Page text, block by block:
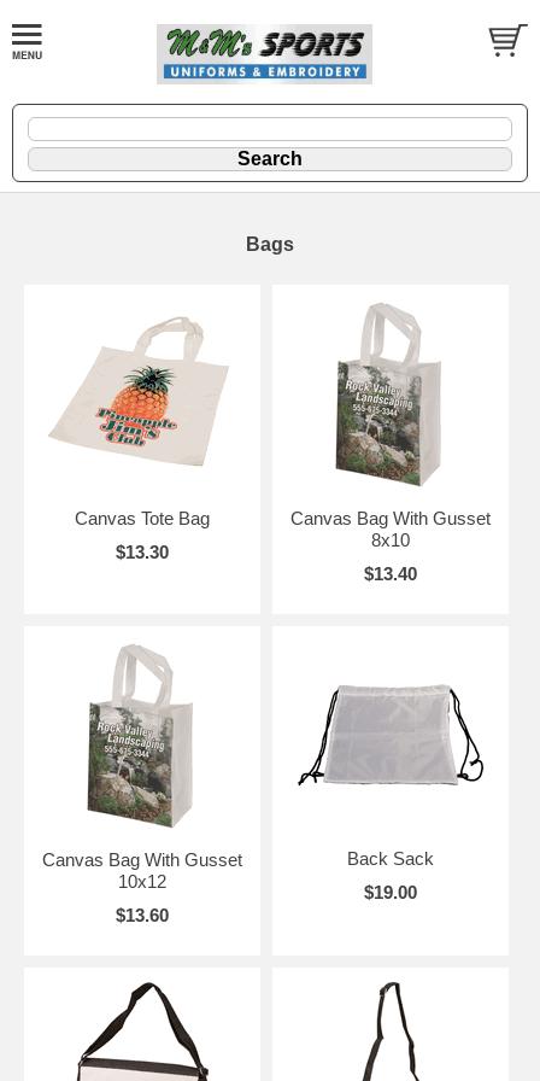
Bags
Canvas Tote Bag
$13.30
Canvas Bag With Gusset
8x10
$13.40
Canvas Bag With Gusset
10x12
$13.60
Back Sack
$19.00